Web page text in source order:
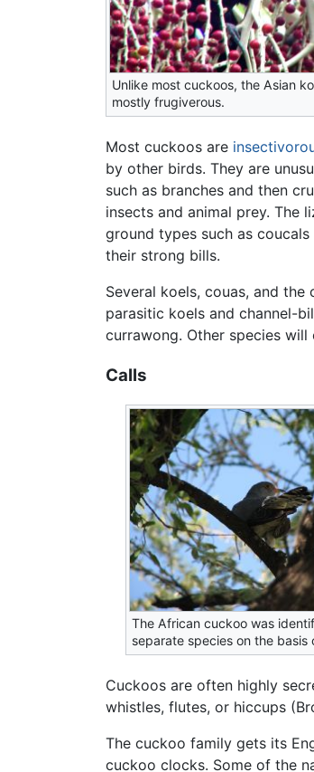
Unlike most cuckoos, the Asian
mostly frugiverous.
Most cuckoos are
by other birds. They are
such as branches and then
insects and animal prey. The
ground types such as
their strong bills.
Several koels, couas, and
parasitic koels and channel-
currawong. Other species
Calls
The African cuckoo was
separate species on the basis
Cuckoos are often highly
whistles, flutes, or hiccups
The cuckoo family gets its
cuckoo clocks. Some of the